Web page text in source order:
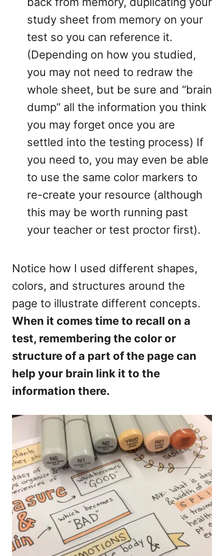
study sheet from memory on your
test so you can reference it.
(Depending on how you studied,
you may not need to redraw the
whole sheet, but be sure and “brain
dump” all the information you think
you may forget once you are
settled into the testing process) If
you need to, you may even be able
to use the same color markers to
re-create your resource (although
this may be worth running past
your teacher or test proctor first).
Notice how I used different shapes,
colors, and structures around the
page to illustrate different concepts.
When it comes time to recall on a
test, remembering the color or
structure of a part of the page can
help your brain link it to the
information there.